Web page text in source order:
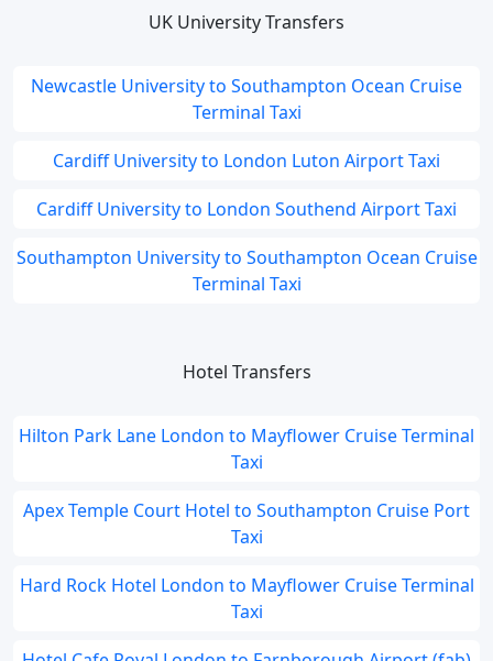
UK University Transfers
Newcastle University to Southampton Ocean Cruise
Terminal Taxi
Cardiff University to London Luton Airport Taxi
Cardiff University to London Southend Airport Taxi
Southampton University to Southampton Ocean Cruise
Terminal Taxi
Hotel Transfers
Hilton Park Lane London to Mayflower Cruise Terminal
Taxi
Apex Temple Court Hotel to Southampton Cruise Port
Taxi
Hard Rock Hotel London to Mayflower Cruise Terminal
Taxi